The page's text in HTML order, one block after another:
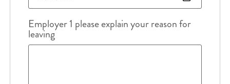
Employer 1 please explain your reason for
leaving